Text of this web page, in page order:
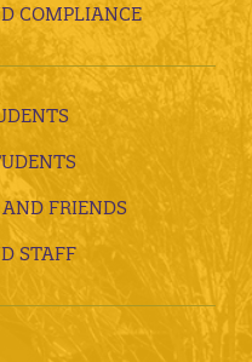
COMPLIANCE
FRIENDS
STAFF